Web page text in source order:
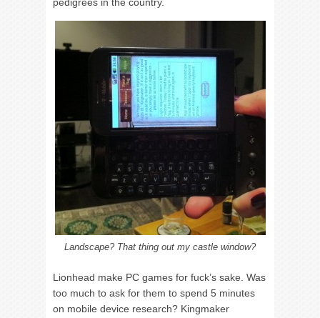
Landscape? That thing out my castle window?
Lionhead make PC games for fuck’s sake. Was
too much to ask for them to spend 5 minutes
on mobile device research? Kingmaker